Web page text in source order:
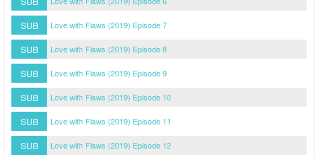
SUB Love with Flaws (2019) Episode 7
SUB Love with Flaws (2019) Episode 8
SUB Love with Flaws (2019) Episode 9
SUB Love with Flaws (2019) Episode 10
SUB Love with Flaws (2019) Episode 11
SUB Love with Flaws (2019) Episode 12